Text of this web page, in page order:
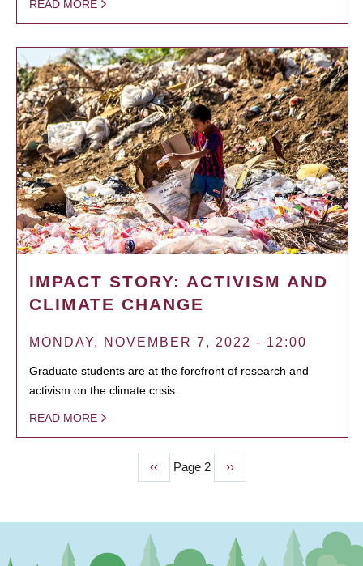
READ MORE
IMPACT STORY: ACTIVISM AND
CLIMATE CHANGE
MONDAY, NOVEMBER 7, 2022 - 12:00
Graduate students are at the forefront of research and
activism on the climate crisis.
READ MORE
Previous
page
‹‹ Page 2
Next
page
››